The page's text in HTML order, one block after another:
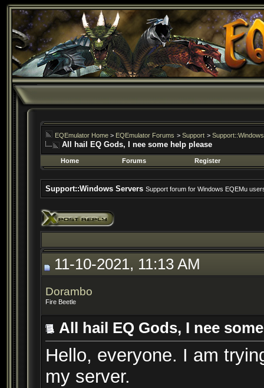
EQEmulator Home > EQEmulator Forums > Support >
All hail EQ Gods, I nee some help please
Home Forums Register
Support::Windows Servers Support forum for Windows EQEMu
11-10-2021, 11:13 AM
Dorambo
Fire Beetle
All hail EQ Gods, I nee
Hello, everyone. I am
my server.